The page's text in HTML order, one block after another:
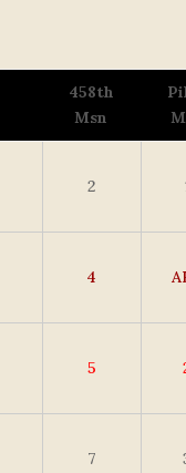
458th
Msn
2
4
5
7